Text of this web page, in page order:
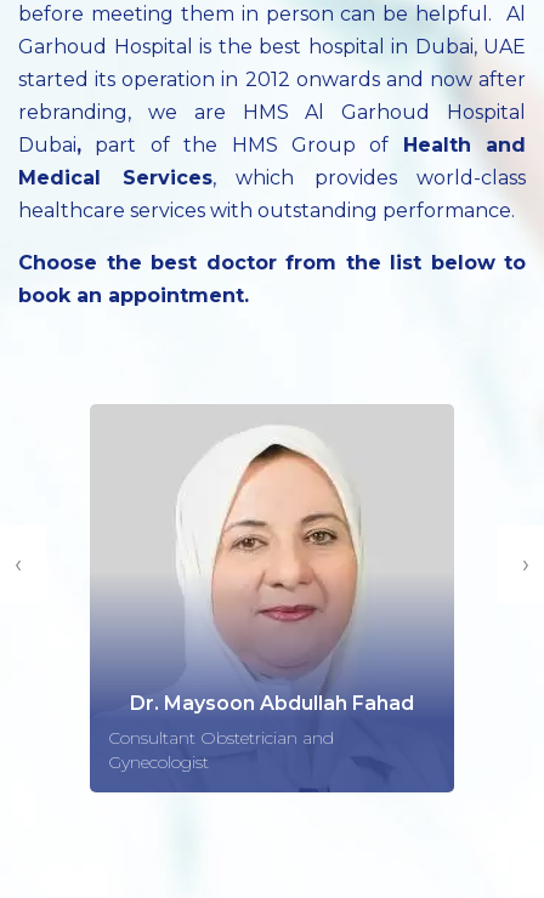
before meeting them in person can be helpful. Al
Garhoud Hospital is the best hospital in Dubai, UAE
started its operation in 2012 onwards and now after
rebranding, we are HMS Al Garhoud Hospital
Dubai, part of the HMS Group of Health and
Medical Services, which provides world-class
healthcare services with outstanding performance.
Choose the best doctor from the list below to
book an appointment.
Dr. Maysoon Abdullah Fahad
Consultant Obstetrician and
Gynecologist
‹ ›